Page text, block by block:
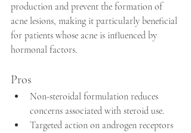
production and prevent the formation of
acne lesions, making it particularly beneficial
for patients whose acne is influenced by
hormonal factors.
Pros
Non-steroidal formulation reduces
concerns associated with steroid use.
Targeted action on androgen receptors